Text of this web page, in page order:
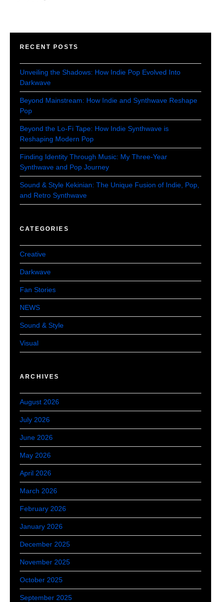
RECENT POSTS
Unveiling the Shadows: How Indie Pop Evolved Into
Darkwave
Beyond Mainstream: How Indie and Synthwave Reshape
Pop
Beyond the Lo-Fi Tape: How Indie Synthwave is
Reshaping Modern Pop
Finding Identity Through Music: My Three-Year
Synthwave and Pop Journey
Sound & Style Kekinian: The Unique Fusion of Indie, Pop,
and Retro Synthwave
CATEGORIES
Creative
Darkwave
Fan Stories
NEWS
Sound & Style
Visual
ARCHIVES
August 2026
July 2026
June 2026
May 2026
April 2026
March 2026
February 2026
January 2026
December 2025
November 2025
October 2025
September 2025